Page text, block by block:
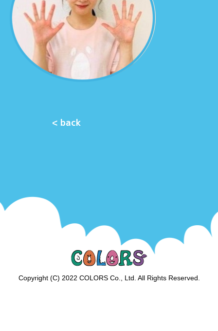
< back
Copyright (C) 2022 COLORS Co., Ltd. All Rights Reserved.